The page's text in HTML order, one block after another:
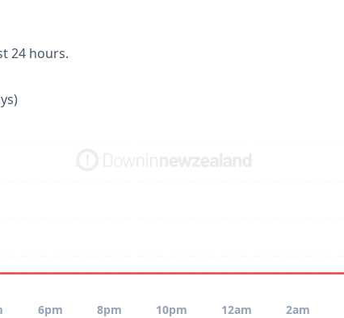
24 hours.
6pm 8pm 10pm 12am 2am